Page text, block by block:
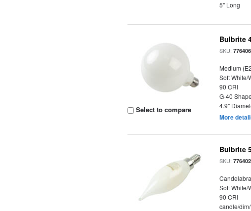
5" Long
Select to compare
Bulbrite
SKU:776406
Medium
Soft White/
90 CRI
G-40 Shape
4.9"
More
Bulbrite
SKU:776402
Soft White/
90 CRI
candle/